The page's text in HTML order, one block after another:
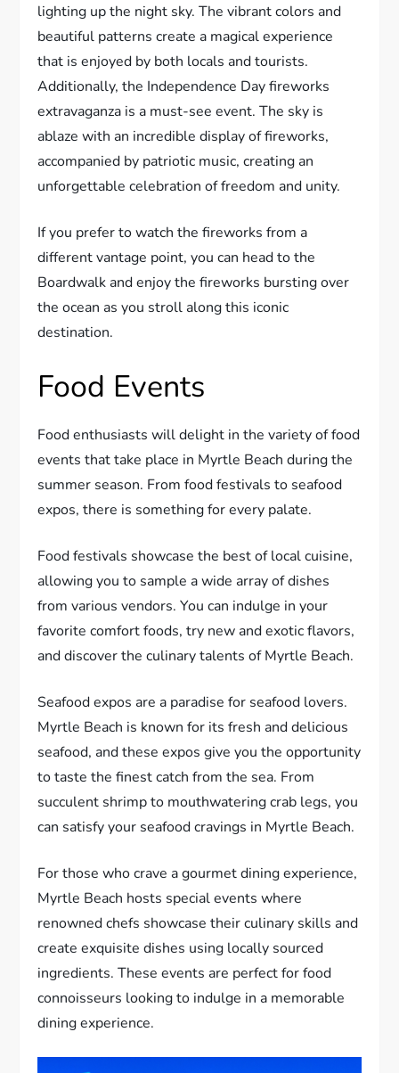
lighting up the night sky. The vibrant colors and
beautiful patterns create a magical experience
that is enjoyed by both locals and tourists.
Additionally, the Independence Day fireworks
extravaganza is a must-see event. The sky is
ablaze with an incredible display of fireworks,
accompanied by patriotic music, creating an
unforgettable celebration of freedom and unity.
If you prefer to watch the fireworks from a
different vantage point, you can head to the
Boardwalk and enjoy the fireworks bursting over
the ocean as you stroll along this iconic
destination.
Food Events
Food enthusiasts will delight in the variety of food
events that take place in Myrtle Beach during the
summer season. From food festivals to seafood
expos, there is something for every palate.
Food festivals showcase the best of local cuisine,
allowing you to sample a wide array of dishes
from various vendors. You can indulge in your
favorite comfort foods, try new and exotic flavors,
and discover the culinary talents of Myrtle Beach.
Seafood expos are a paradise for seafood lovers.
Myrtle Beach is known for its fresh and delicious
seafood, and these expos give you the opportunity
to taste the finest catch from the sea. From
succulent shrimp to mouthwatering crab legs, you
can satisfy your seafood cravings in Myrtle Beach.
For those who crave a gourmet dining experience,
Myrtle Beach hosts special events where
renowned chefs showcase their culinary skills and
create exquisite dishes using locally sourced
ingredients. These events are perfect for food
connoisseurs looking to indulge in a memorable
dining experience.